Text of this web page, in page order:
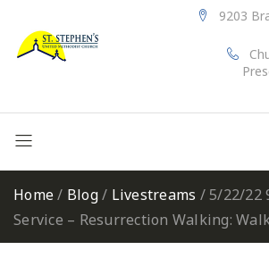
9203
Home/ Blog/ Livestreams /5/22/22
Service – Resurrection Walking: